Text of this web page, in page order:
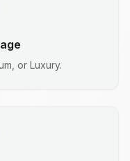
or Luxury.